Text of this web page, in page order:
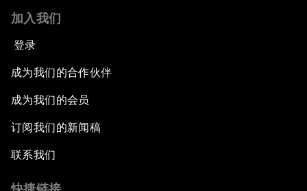
加入我们
登录
成为我们的合作伙伴
成为我们的会员
订阅我们的新闻稿
联系我们